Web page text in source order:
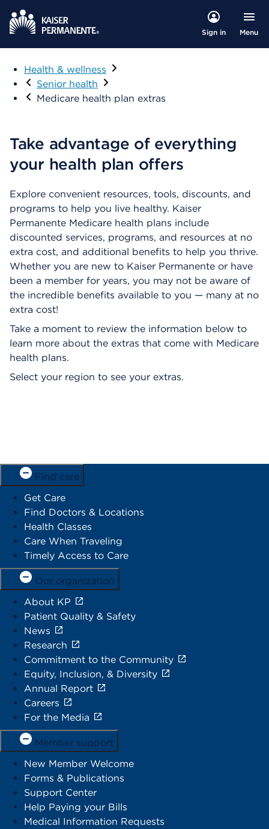
Sign in Menu
Health & wellness
Visit
Senior health
Medicare health plan extras
Take advantage of everything
your health plan offers
Explore convenient resources, tools, discounts, and
programs to help you live healthy. Kaiser
Permanente Medicare health plans include
discounted services, programs, and resources at no
extra cost, and additional benefits to help you thrive.
Whether you are new to Kaiser Permanente or have
been a member for years, you may not be aware of
the incredible benefits available to you — many at no
extra cost!
Take a moment to review the information below to
learn more about the extras that come with Medicare
health plans.
Select your region to see your extras.
Find care
Get Care
Find Doctors & Locations
Health Classes
Care When Traveling
Timely Access to Care
Our organization
About KP
Patient Quality & Safety
News
Research
Commitment to the Community
Equity, Inclusion, & Diversity
Annual Report
Careers
For the Media
Member support
New Member Welcome
Forms & Publications
Support Center
Help Paying your Bills
Medical Information Requests